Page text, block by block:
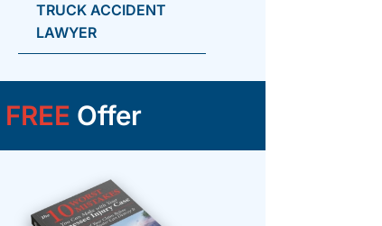
TRUCK ACCIDENT
LAWYER
FREE Offer